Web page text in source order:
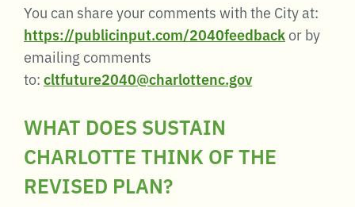
You can share your comments with the City at:
https://publicinput.com/2040feedbackor by
emailing comments
to:cltfuture2040@charlottenc.gov
WHAT DOES SUSTAIN
CHARLOTTE THINK OF THE
REVISED PLAN?